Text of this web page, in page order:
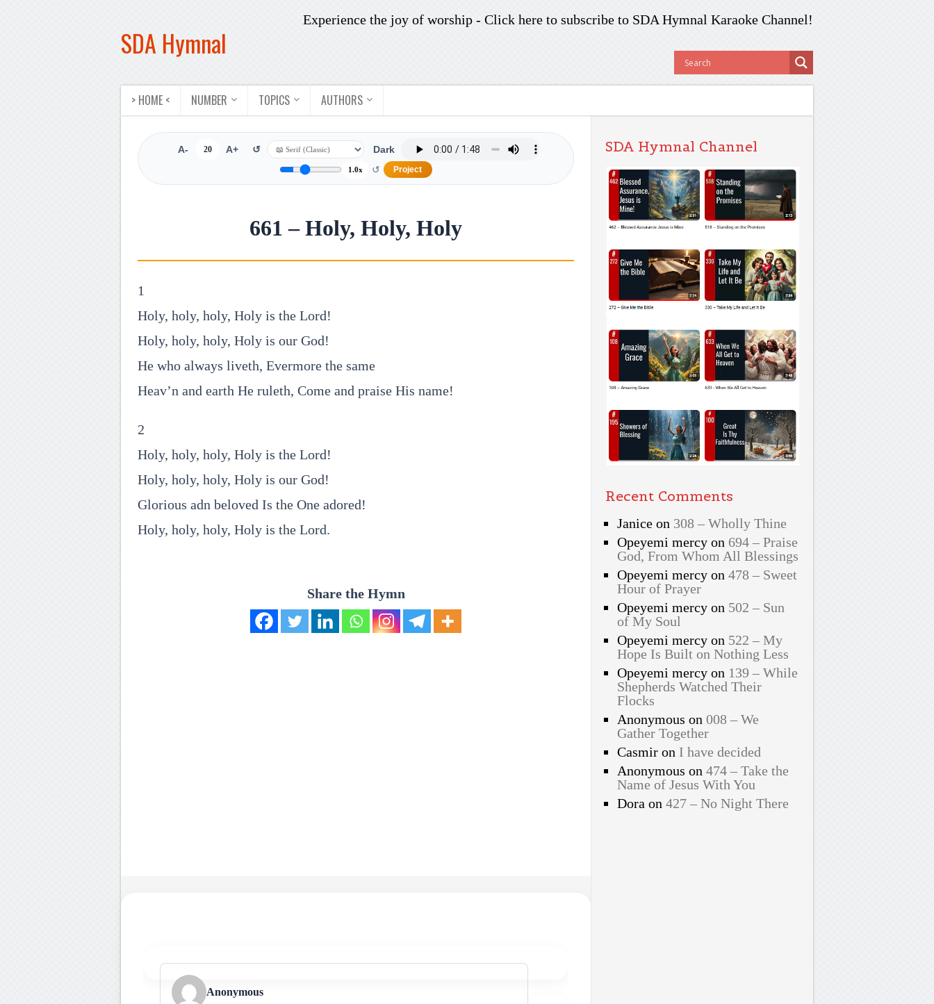
SDA Hymnal
Experience the joy of worship - Click here to subscribe to SDA Hymnal Karaoke Channel!
> HOME < NUMBER TOPICS AUTHORS
A- 20 A+ ↺ Dark
1.0x ↺ Project
661 – Holy, Holy, Holy
1
Holy, holy, holy, Holy is the Lord!
Holy, holy, holy, Holy is our God!
He who always liveth, Evermore the same
Heav’n and earth He ruleth, Come and praise His name!
2
Holy, holy, holy, Holy is the Lord!
Holy, holy, holy, Holy is our God!
Glorious adn beloved Is the One adored!
Holy, holy, holy, Holy is the Lord.
Share the Hymn
Anonymous
SDA Hymnal Channel
Recent Comments
Janiceon 308 – Wholly Thine
Opeyemi mercyon 694 – Praise
God, From Whom All Blessings
Opeyemi mercyon 478 – Sweet
Hour of Prayer
Opeyemi mercyon 502 – Sun
of My Soul
Opeyemi mercyon 522 – My
Hope Is Built on Nothing Less
Opeyemi mercyon 139 – While
Shepherds Watched Their
Flocks
Anonymous on 008 – We
Gather Together
Casmiron I have decided
Anonymous on 474 – Take the
Name of Jesus With You
Dora on 427 – No Night There